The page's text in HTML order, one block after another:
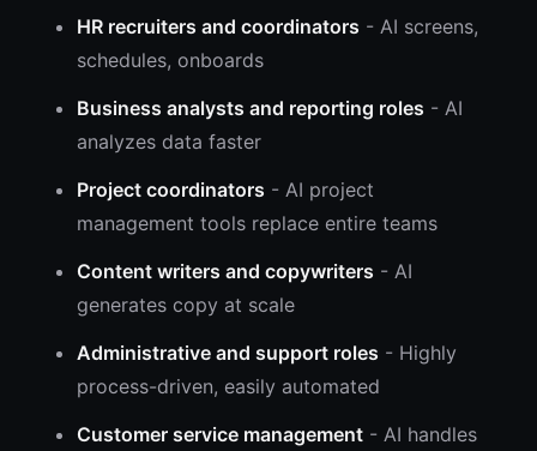
HR recruiters and coordinators - AI screens,
schedules, onboards
Business analysts and reporting roles - AI
analyzes data faster
Project coordinators - AI project
management tools replace entire teams
Content writers and copywriters - AI
generates copy at scale
Administrative and support roles - Highly
process-driven, easily automated
Customer service management - AI handles